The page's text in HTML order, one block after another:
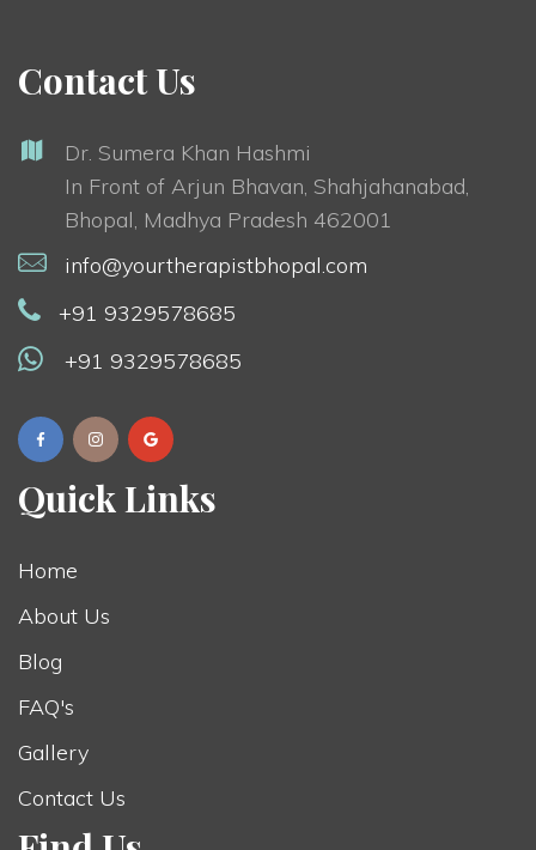
Contact Us
Dr. Sumera Khan Hashmi
In Front of Arjun Bhavan, Shahjahanabad,
Bhopal, Madhya Pradesh 462001
info@yourtherapistbhopal.com
+91 9329578685
+91 9329578685
Quick Links
Home
About Us
Blog
FAQ's
Gallery
Contact Us